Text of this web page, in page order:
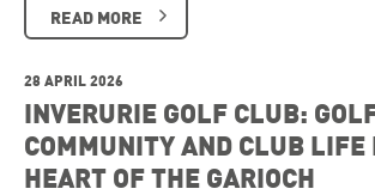
READ MORE
28 APRIL 2026
INVERURIE GOLF CLUB:
COMMUNITY AND CLUB LIFE
HEART OF THE GARIOCH